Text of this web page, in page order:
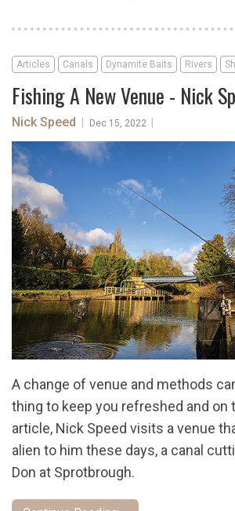
Articles Canals Dynamite Baits Rivers
Fishing A New Venue - Nick
Nick Speed Dec 15, 2022
A change of venue and methods
thing to keep you refreshed and on
article, Nick Speed visits a venue
alien to him these days, a canal
Don at Sprotbrough.